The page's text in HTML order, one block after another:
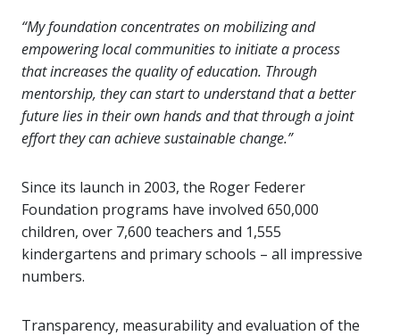
“My foundation concentrates on mobilizing and
empowering local communities to initiate a process
that increases the quality of education. Through
mentorship, they can start to understand that a better
future lies in their own hands and that through a joint
effort they can achieve sustainable change.”
Since its launch in 2003, the Roger Federer
Foundation programs have involved 650,000
children, over 7,600 teachers and 1,555
kindergartens and primary schools – all impressive
numbers.
Transparency, measurability and evaluation of the